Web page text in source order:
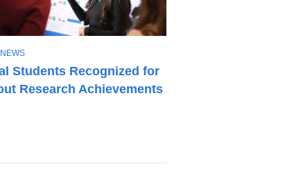
Students Recognized for
Research Achievements